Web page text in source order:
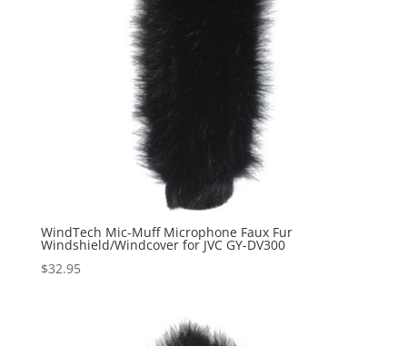
WindTech Mic-Muff Microphone Faux Fur
Windshield/Windcover for JVC GY-DV300
$32.95